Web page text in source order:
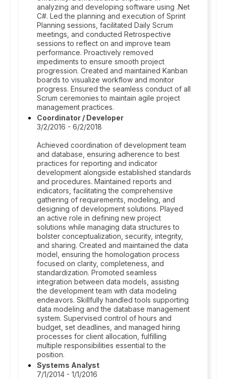
analyzing and developing software using .Net
C#. Led the planning and execution of Sprint
Planning sessions, facilitated Daily Scrum
meetings, and conducted Retrospective
sessions to reflect on and improve team
performance. Proactively removed
impediments to ensure smooth project
progression. Created and maintained Kanban
boards to visualize workflow and monitor
progress. Ensured the seamless conduct of all
Scrum ceremonies to maintain agile project
management practices.
Coordinator / Developer
3/2/2016 - 6/2/2018
Achieved coordination of development team
and database, ensuring adherence to best
practices for reporting and indicator
development alongside established standards
and procedures. Maintained reports and
indicators, facilitating the comprehensive
gathering of requirements, modeling, and
designing of development solutions. Played
an active role in defining new project
solutions while managing data structures to
bolster conceptualization, security, integrity,
and sharing. Created and maintained the data
model, ensuring the homologation process
focused on clarity, completeness, and
standardization. Promoted seamless
integration between data models, assisting
the development team with data modeling
endeavors. Skillfully handled tools supporting
data modeling and the database management
system. Supervised control of hours and
budget, set deadlines, and managed hiring
processes for client allocation, fulfilling
multiple responsibilities essential to the
position.
Systems Analyst
7/1/2014 - 1/1/2016